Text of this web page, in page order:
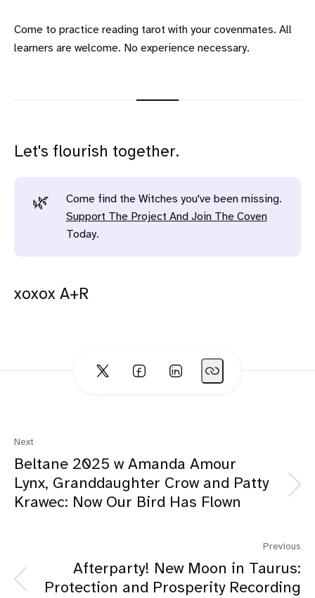
Come to practice reading tarot with your covenmates. All
learners are welcome. No experience necessary.
Let's flourish together.
🌿
Come find the Witches you've been missing.
Support The Project And Join The Coven
Today.
xoxox A+R
Next
Beltane 2025 w Amanda Amour
Lynx, Granddaughter Crow and Patty
Krawec: Now Our Bird Has Flown
Previous
Afterparty! New Moon in Taurus:
Protection and Prosperity Recording